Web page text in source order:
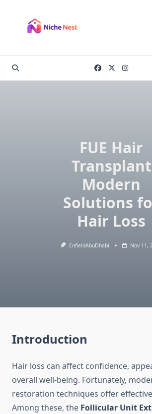
content
FUE Hair
Transplant
Modern
Solutions
Hair Loss
EnfieldAbuDhabi Nov 11,
Introduction
Hair loss can affect confidence,
overall well-being. Fortunately,
restoration techniques offer
Among these, the Follicular Unit